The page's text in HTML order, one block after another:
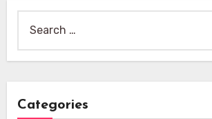
for:
Categories